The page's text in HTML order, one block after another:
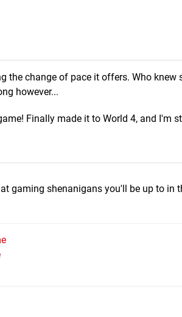
the change of pace it offers. Who knew
however...
Finally made it to World 4, and I'm
gaming shenanigans you'll be up to in